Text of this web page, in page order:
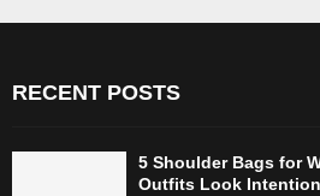
RECENT POSTS
5 Shoulder Bags for
Outfits Look